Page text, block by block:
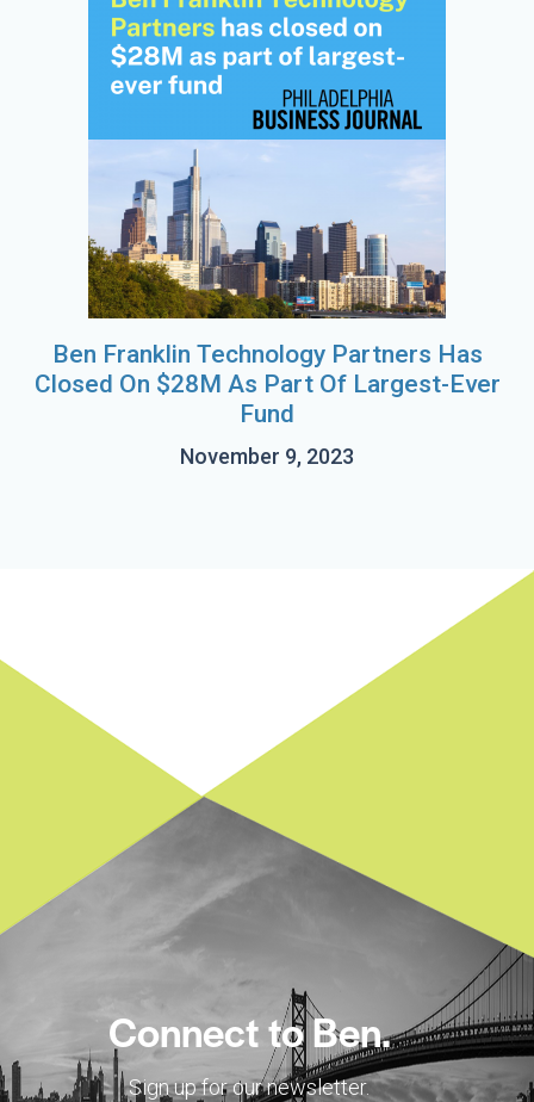
Ben Franklin Technology Partners Has
Closed On $28M As Part Of Largest-Ever
Fund
November 9, 2023
Connect to Ben.
Sign up for our newsletter.